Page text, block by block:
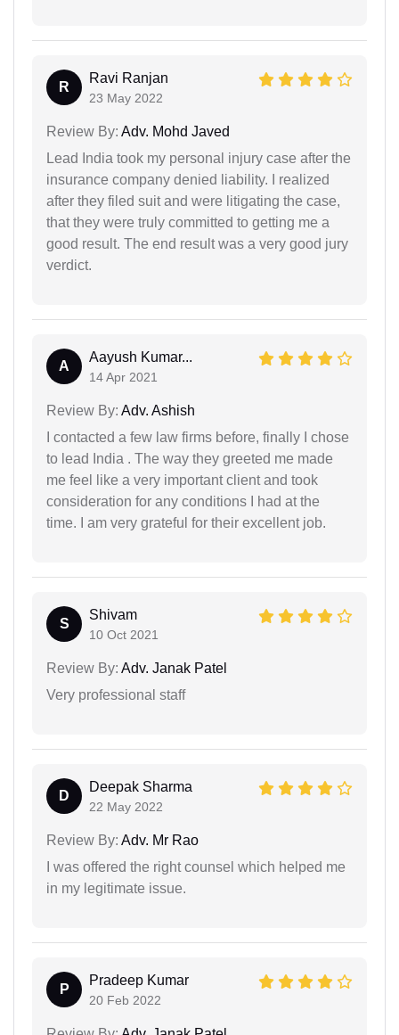
R
Ravi Ranjan
23 May 2022
Review By: Adv. Mohd Javed
Lead India took my personal injury case after the
insurance company denied liability. I realized
after they filed suit and were litigating the case,
that they were truly committed to getting me a
good result. The end result was a very good jury
verdict.
A
Aayush Kumar...
14 Apr 2021
Review By: Adv. Ashish
I contacted a few law firms before, finally I chose
to lead India . The way they greeted me made
me feel like a very important client and took
consideration for any conditions I had at the
time. I am very grateful for their excellent job.
S
Shivam
10 Oct 2021
Review By: Adv. Janak Patel
Very professional staff
D
Deepak Sharma
22 May 2022
Review By: Adv. Mr Rao
I was offered the right counsel which helped me
in my legitimate issue.
P
Pradeep Kumar
20 Feb 2022